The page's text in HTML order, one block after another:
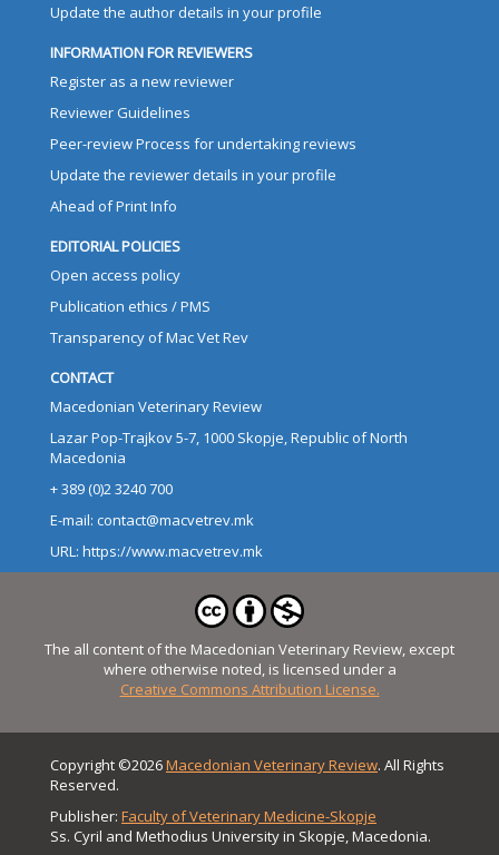
Update the author details in your profile
INFORMATION FOR REVIEWERS
Register as a new reviewer
Reviewer Guidelines
Peer-review Process for undertaking reviews
Update the reviewer details in your profile
Ahead of Print Info
EDITORIAL POLICIES
Open access policy
Publication ethics / PMS
Transparency of Mac Vet Rev
CONTACT
Macedonian Veterinary Review
Lazar Pop-Trajkov 5-7, 1000 Skopje, Republic of North
Macedonia
+ 389 (0)2 3240 700
E-mail: contact@macvetrev.mk
URL: https://www.macvetrev.mk
The all content of the Macedonian Veterinary Review, except
where otherwise noted, is licensed under a
Creative Commons Attribution License.
Copyright ©2026Macedonian Veterinary Review. All Rights
Reserved.
Publisher: Faculty of Veterinary Medicine-Skopje
Ss. Cyril and Methodius University in Skopje, Macedonia.